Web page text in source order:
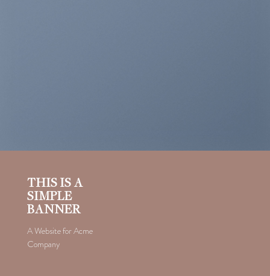
THIS IS A
SIMPLE
BANNER
A Website for Acme
Company